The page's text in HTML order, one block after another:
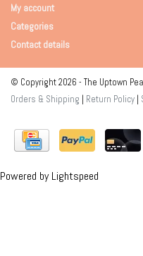
My account
Categories
Contact details
© Copyright 2026 - The Uptown
Orders & Shipping | Return Policy |
Powered byLightspeed